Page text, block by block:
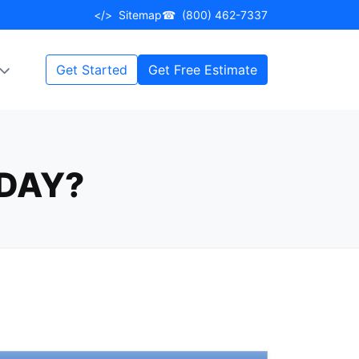
</> Sitemap☎ (800) 462-7337
Get Started Get Free Estimate